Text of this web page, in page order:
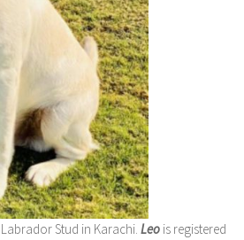
Stud in Karachi. Leo is registered